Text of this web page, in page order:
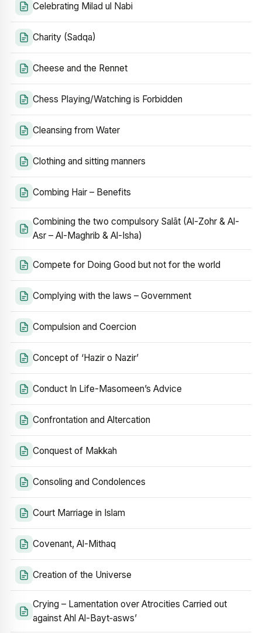
Celebrating Milad ul Nabi
Charity (Sadqa)
Cheese and the Rennet
Chess Playing/Watching is Forbidden
Cleansing from Water
Clothing and sitting manners
Combing Hair – Benefits
Combining the two compulsory Salāt (Al-Zohr & Al-
Asr – Al-Maghrib & Al-Isha)
Compete for Doing Good but not for the world
Complying with the laws – Government
Compulsion and Coercion
Concept of ‘Hazir o Nazir’
Conduct In Life-Masomeen’s Advice
Confrontation and Altercation
Conquest of Makkah
Consoling and Condolences
Court Marriage in Islam
Covenant, Al-Mithaq
Creation of the Universe
Crying – Lamentation over Atrocities Carried out
against Ahl Al-Bayt‑asws’